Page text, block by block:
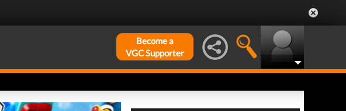
Become a
VGC Supporter